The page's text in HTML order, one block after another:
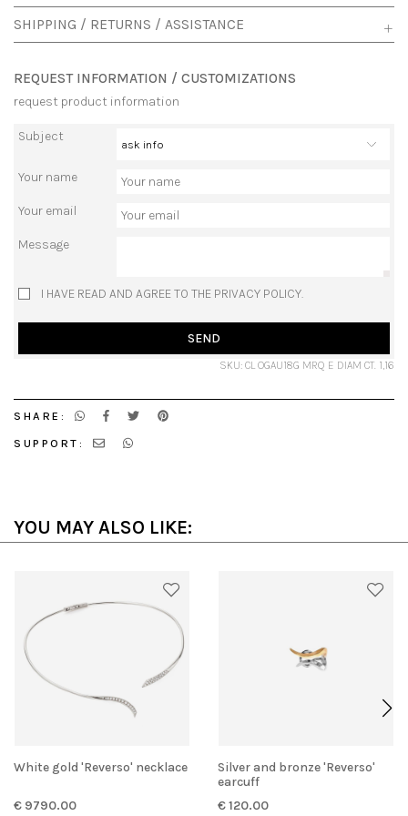
SHIPPING / RETURNS / ASSISTANCE
REQUEST INFORMATION / CUSTOMIZATIONS
request product information
Subject
Your name
Your email
Message
I HAVE READ AND AGREE TO THE PRIVACY POLICY.
SEND
SKU: CL OGAU18G MRQ E DIAM CT. 1,16
SHARE:
SUPPORT:
YOU MAY ALSO LIKE:
White gold 'Reverso' necklace
€ 9790.00
Silver and bronze 'Reverso'
earcuff
€ 120.00